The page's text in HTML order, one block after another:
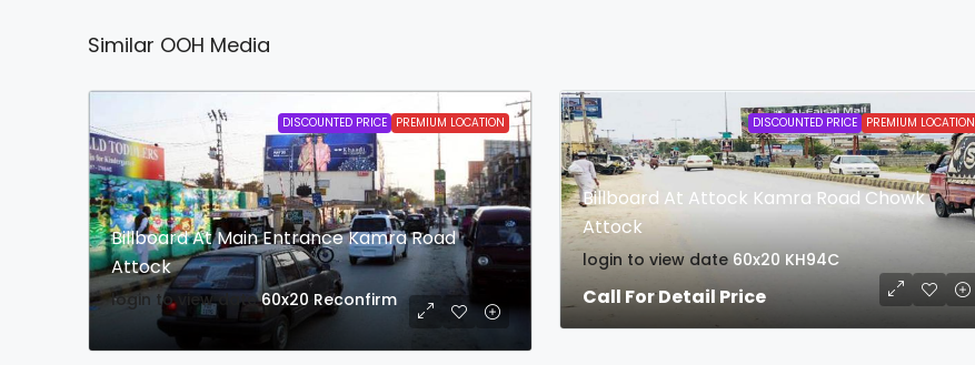
Similar OOH Media
DISCOUNTED PRICE PREMIUM LOCATION
Billboard At Main Entrance Kamra Road
Attock
login to view date 60x20 Reconfirm
DISCOUNTED PRICE PREMIUM LOCATION
Billboard At Attock Kamra Road Chowk
Attock
login to view date 60x20 KH94C
Call For Detail Price